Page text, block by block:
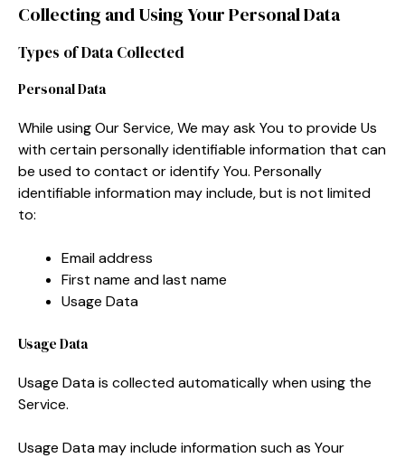
Collecting and Using Your Personal Data
Types of Data Collected
Personal Data
While using Our Service, We may ask You to provide Us
with certain personally identifiable information that can
be used to contact or identify You. Personally
identifiable information may include, but is not limited
to:
Email address
First name and last name
Usage Data
Usage Data
Usage Data is collected automatically when using the
Service.
Usage Data may include information such as Your